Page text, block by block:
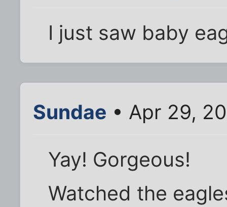
I just saw baby
Sundae • Apr 29,
Yay! Gorgeous!
Watched the